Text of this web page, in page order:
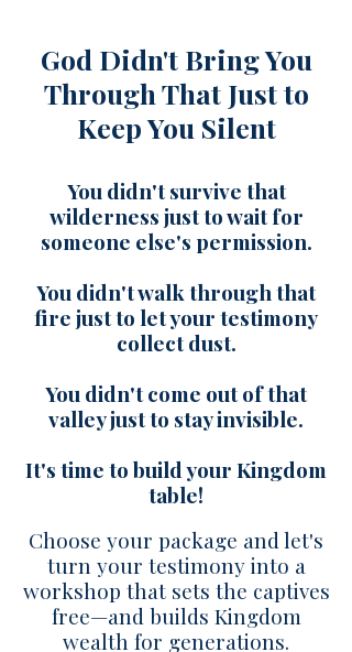
​God Didn't Bring You
Through That Just to
Keep You Silent
You didn't survive that
wilderness just to wait for
someone else's permission.
You didn't walk through that
fire just to let your testimony
collect dust.
You didn't come out of that
valley just to stay invisible.
It's time to build your Kingdom
table!
Choose your package and let's
turn your testimony into a
workshop that sets the captives
free—and builds Kingdom
wealth for generations.